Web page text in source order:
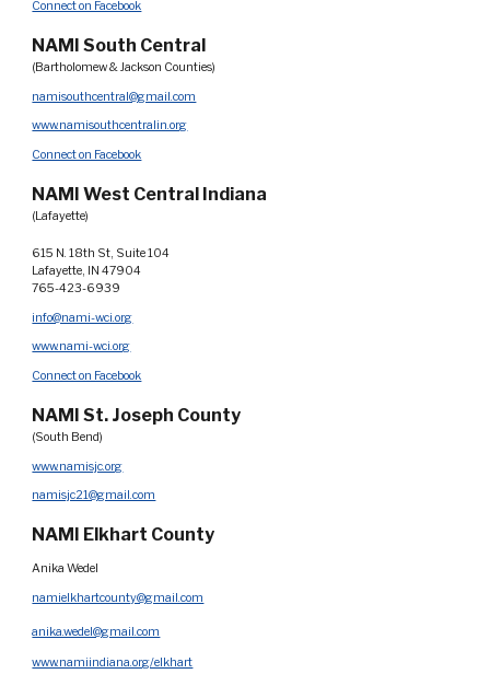
Connect on Facebook
NAMI South Central
(Bartholomew & Jackson Counties)
namisouthcentral@gmail.com
www.namisouthcentralin.org
Connect on Facebook
NAMI West Central Indiana
(Lafayette)
615 N. 18th St, Suite 104
Lafayette, IN 47904
765-423-6939
info@nami-wci.org
www.nami-wci.org
Connect on Facebook
NAMI St. Joseph County
(South Bend)
www.namisjc.org
namisjc21@gmail.com
NAMI Elkhart County
Anika Wedel
namielkhartcounty@gmail.com
anika.wedel@gmail.com
www.namiindiana.org/elkhart